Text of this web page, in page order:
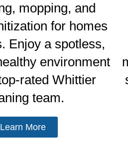
mopping, and
for homes
Enjoy a spotless,
environment
rated Whittier
team.
Learn More